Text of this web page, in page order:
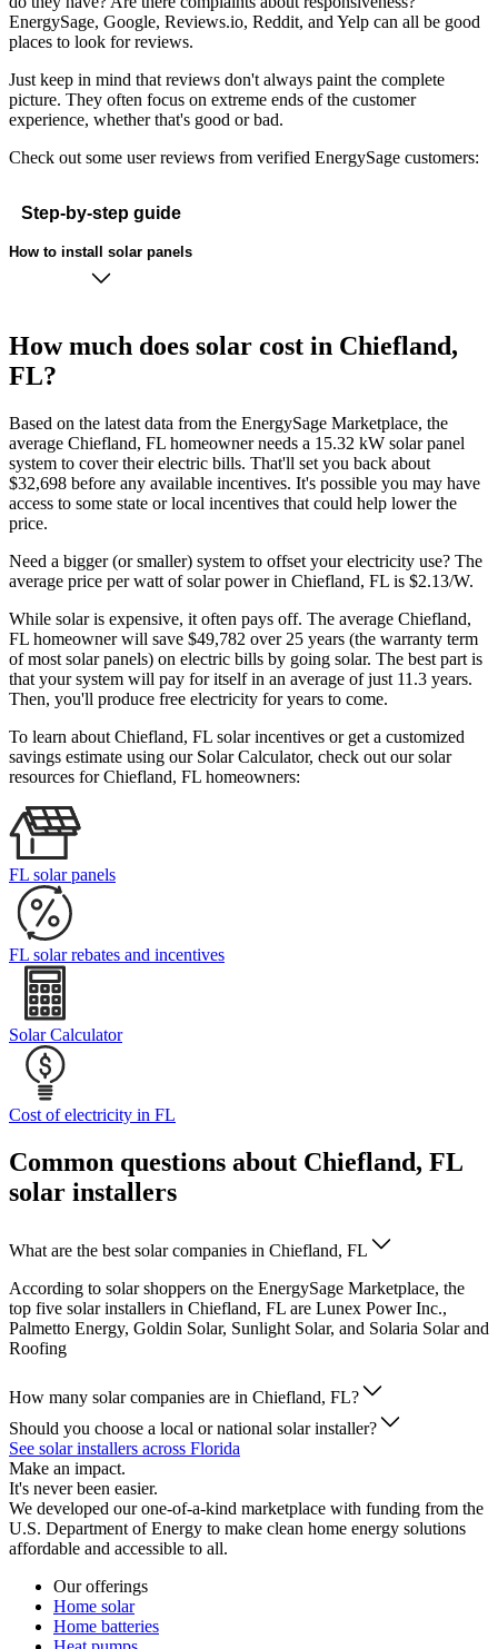
EnergySage, Google, Reviews.io, Reddit, and Yelp can all be good
places to look for reviews.
Just keep in mind that reviews don't always paint the complete
picture. They often focus on extreme ends of the customer
experience, whether that's good or bad.
Check out some user reviews from verified EnergySage customers:
Step-by-step guide
How to install solar panels
How much does solar cost in Chiefland,
FL?
Based on the latest data from the EnergySage Marketplace, the
average Chiefland, FL homeowner needs a 15.32 kW solar panel
system to cover their electric bills. That'll set you back about
$32,698 before any available incentives. It's possible you may have
access to some state or local incentives that could help lower the
price.
Need a bigger (or smaller) system to offset your electricity use? The
average price per watt of solar power in Chiefland, FL is $2.13/W.
While solar is expensive, it often pays off. The average Chiefland,
FL homeowner will save $49,782 over 25 years (the warranty term
of most solar panels) on electric bills by going solar. The best part is
that your system will pay for itself in an average of just 11.3 years.
Then, you'll produce free electricity for years to come.
To learn about Chiefland, FL solar incentives or get a customized
savings estimate using our Solar Calculator, check out our solar
resources for Chiefland, FL homeowners:
FL solar panels
FL solar rebates and incentives
Solar Calculator
Cost of electricity in FL
Common questions about Chiefland, FL
solar installers
What are the best solar companies in Chiefland, FL
According to solar shoppers on the EnergySage Marketplace, the
top five solar installers in Chiefland, FL are Lunex Power Inc.,
Palmetto Energy, Goldin Solar, Sunlight Solar, and Solaria Solar and
Roofing
How many solar companies are in Chiefland, FL?
Should you choose a local or national solar installer?
See solar installers across Florida
Make an impact.
It's never been easier.
We developed our one-of-a-kind marketplace with funding from the
U.S. Department of Energy to make clean home energy solutions
affordable and accessible to all.
Our offerings
Home solar
Home batteries